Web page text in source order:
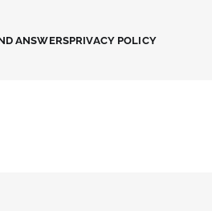
ANSWERSPRIVACY POLICY